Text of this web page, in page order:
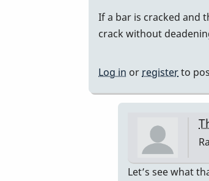
If a bar is cracked and
crack without
Log in or registerto
In
Let’s see what